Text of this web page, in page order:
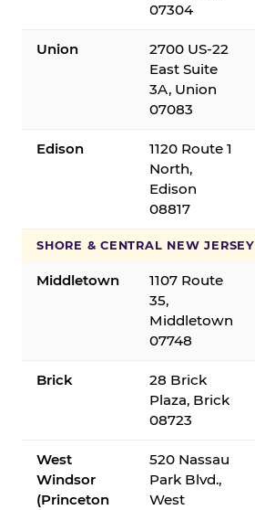
07304
Union
2700 US-22
East Suite
3A, Union
07083
Edison
1120 Route 1
North,
Edison
08817
SHORE & CENTRAL NEW JERSEY
Middletown
1107 Route
35,
Middletown
07748
Brick
28 Brick
Plaza, Brick
08723
West
Windsor
(Princeton
520 Nassau
Park Blvd.,
West